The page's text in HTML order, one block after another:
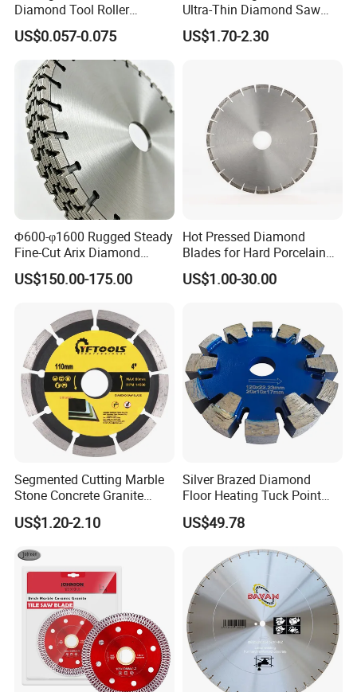
Transport ways choose:
a. Urgent order with less weight or samples we recommend expres
s service.
b. Normal (regular) orders which weight over 45kgs we recommen
d Air Cargo.
c. Big diameter saw blades or heavy weight we recommend Sea Ca
Diamond Tool Roller
Grinding Wheel Discs
US$0.057-0.075
Ultra-Thin Diamond Saw
Blade Grinding Glass
Cutting Disk
US$1.70-2.30
Φ600-φ1600 Rugged Steady
Fine-Cut Arix Diamond
Circular Saw Blade for Rock
Cutting
US$150.00-175.00
Hot Pressed Diamond
Blades for Hard Porcelain
Wet Cutting
US$1.00-30.00
Segmented Cutting Marble
Stone Concrete Granite
Material Circular Diamond
Saw Blade
US$1.20-2.10
Silver Brazed Diamond
Floor Heating Tuck Point
Blade
US$49.78